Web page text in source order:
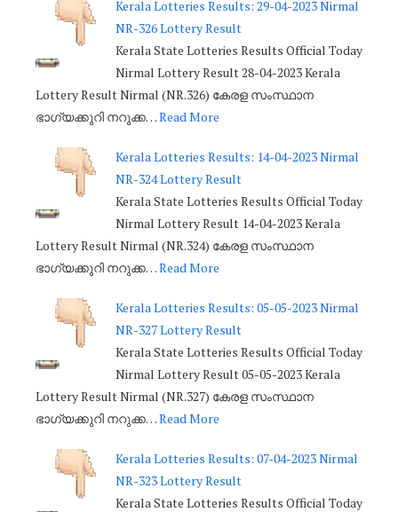
Kerala Lotteries Results: 29-04-2023 Nirmal
NR-326 Lottery Result
Kerala State Lotteries Results Official Today
Nirmal Lottery Result 28-04-2023 Kerala
Lottery Result Nirmal (NR.326) കേരള സംസ്ഥാന
ഭാഗ്യക്കുറി നറുക്ക…Read More
Kerala Lotteries Results: 14-04-2023 Nirmal
NR-324 Lottery Result
Kerala State Lotteries Results Official Today
Nirmal Lottery Result 14-04-2023 Kerala
Lottery Result Nirmal (NR.324) കേരള സംസ്ഥാന
ഭാഗ്യക്കുറി നറുക്ക…Read More
Kerala Lotteries Results: 05-05-2023 Nirmal
NR-327 Lottery Result
Kerala State Lotteries Results Official Today
Nirmal Lottery Result 05-05-2023 Kerala
Lottery Result Nirmal (NR.327) കേരള സംസ്ഥാന
ഭാഗ്യക്കുറി നറുക്ക…Read More
Kerala Lotteries Results: 07-04-2023 Nirmal
NR-323 Lottery Result
Kerala State Lotteries Results Official Today